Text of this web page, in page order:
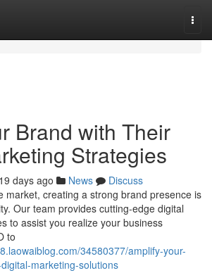
Brand with Their
Strategies
days ago News
Discuss
market, creating a strong brand presence is
Our team provides cutting-edge digital
to assist you realize your business
to
34580377/amplify-your-
marketing-solutions